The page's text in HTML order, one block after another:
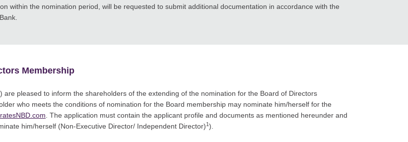
within the nomination period, will be requested to submit additional documentation in accordance with the
Membership
pleased to inform the shareholders of the extending of the nomination for the Board of Directors
who meets the conditions of nomination for the Board membership may nominate him/herself for the
. The application must contain the applicant profile and documents as mentioned hereunder and
him/herself (Non-Executive Director/ Independent Director)1).